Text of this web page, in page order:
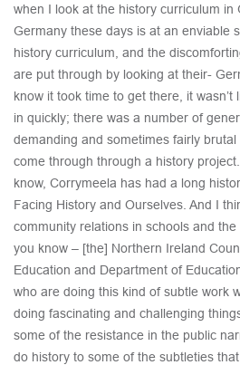
when I look at the history curriculum in
Germany these days is at an enviable
history curriculum, and the
are put through by looking at their-
know it took time to get there, it
in quickly; there was a number of
demanding and sometimes fairly
come through through a history
know, Corrymeela has had a long
Facing History and Ourselves. And I
community relations in schools and
you know – [the] Northern Ireland
Education and Department of
who are doing this kind of subtle work
doing fascinating and challenging
some of the resistance in the public
do history to some of the subtleties